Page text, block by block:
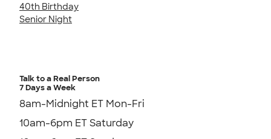
40th Birthday
Senior Night
Talk to a Real Person
7 Days a Week
8am-Midnight ET Mon-Fri
10am-6pm ET Saturday